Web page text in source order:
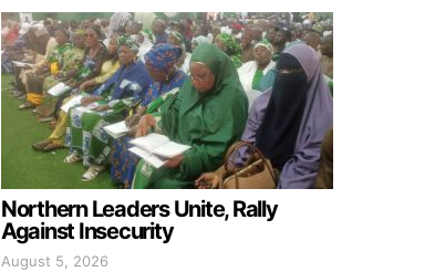
Northern Leaders Unite, Rally
Against Insecurity
August 5, 2026